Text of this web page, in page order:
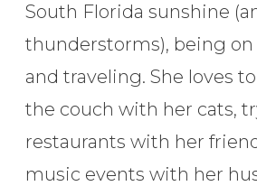
South Florida sunshine
thunderstorms), being on
and traveling. She loves
the couch with her cats,
restaurants with her
music events with her